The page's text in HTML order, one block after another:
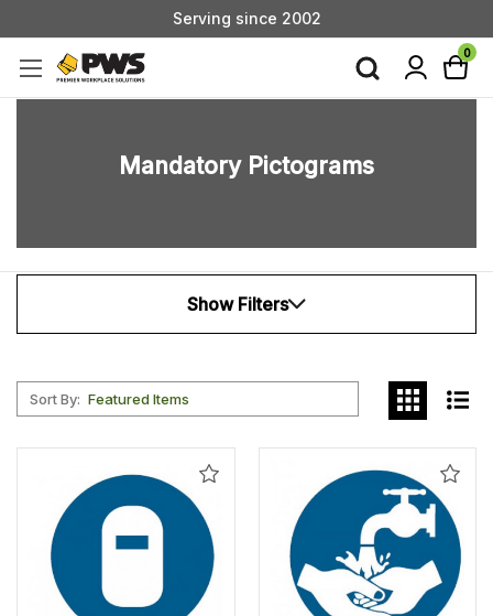
Custom Products & Manufacturing Available - Contact Us
0
Mandatory Pictograms
Show Filters
Sort By:
Add
Add